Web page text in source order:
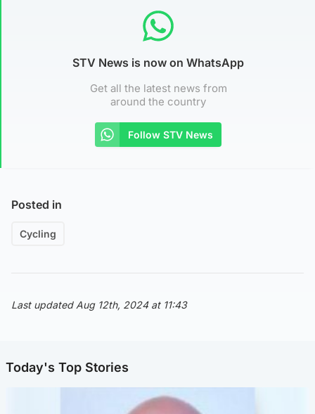
STV News is now on WhatsApp
Get all the latest news from
around the country
Follow STV News
Posted in
Cycling
Last updated Aug 12th, 2024 at 11:43
Today's Top Stories